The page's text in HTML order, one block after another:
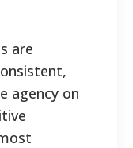
are
agency on